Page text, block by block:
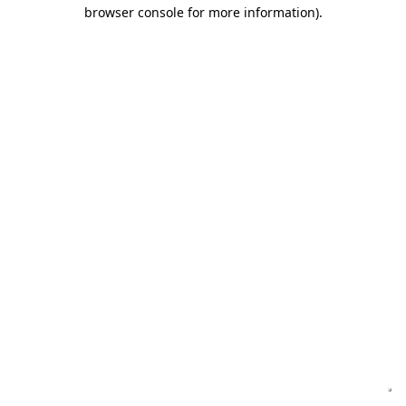
browser console for more information).